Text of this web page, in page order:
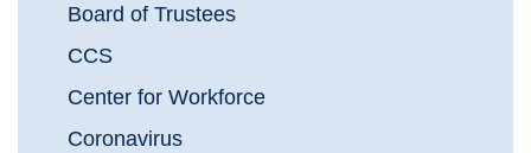
Board of Trustees
CCS
Center for Workforce
Coronavirus